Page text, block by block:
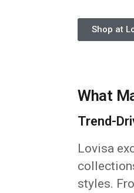
Shop at
What
Trend-
Lovisa
styles.